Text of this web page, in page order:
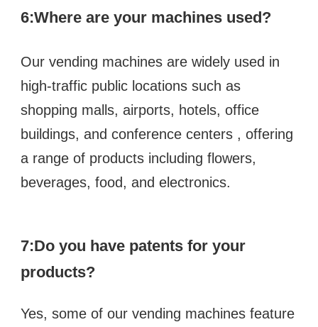
6:Where are your machines used?
Our vending machines are widely used in
high-traffic public locations such as
shopping malls, airports, hotels, office
buildings, and conference centers , offering
a range of products including flowers,
beverages, food, and electronics.
7:Do you have patents for your
products?
Yes, some of our vending machines feature